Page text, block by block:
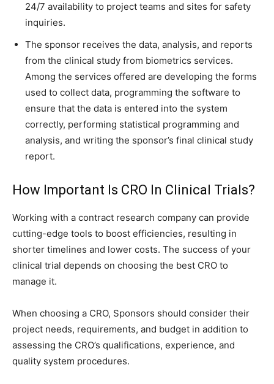
24/7 availability to project teams and sites for safety
inquiries.
The sponsor receives the data, analysis, and reports
from the clinical study from biometrics services.
Among the services offered are developing the forms
used to collect data, programming the software to
ensure that the data is entered into the system
correctly, performing statistical programming and
analysis, and writing the sponsor’s final clinical study
report.
How Important Is CRO In Clinical Trials?
Working with a contract research company can provide
cutting-edge tools to boost efficiencies, resulting in
shorter timelines and lower costs. The success of your
clinical trial depends on choosing the best CRO to
manage it.
When choosing a CRO, Sponsors should consider their
project needs, requirements, and budget in addition to
assessing the CRO’s qualifications, experience, and
quality system procedures.